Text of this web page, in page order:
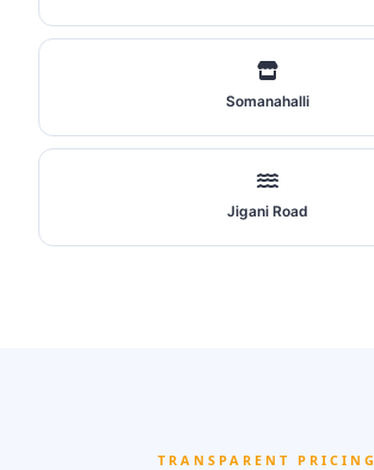
Somanahalli
Jigani Road
TRANSPARENT PRICING